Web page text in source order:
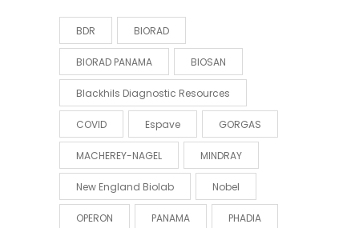
BDR BIORAD
BIORAD PANAMA BIOSAN
Blackhils Diagnostic Resources
COVID Espave GORGAS
MACHEREY-NAGEL MINDRAY
New England Biolab Nobel
OPERON PANAMA PHADIA